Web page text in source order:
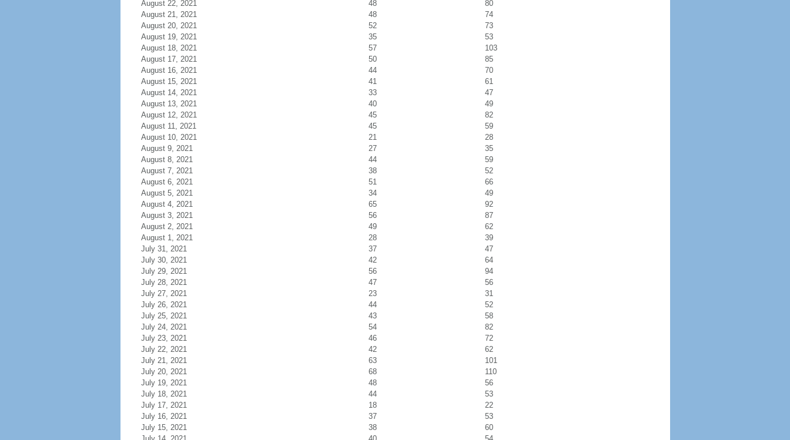
August 22, 2021
48
80
August 21, 2021
48
74
August 20, 2021
52
73
August 19, 2021
35
53
August 18, 2021
57
103
August 17, 2021
50
85
August 16, 2021
44
70
August 15, 2021
41
61
August 14, 2021
33
47
August 13, 2021
40
49
August 12, 2021
45
82
August 11, 2021
45
59
August 10, 2021
21
28
August 9, 2021
27
35
August 8, 2021
44
59
August 7, 2021
38
52
August 6, 2021
51
66
August 5, 2021
34
49
August 4, 2021
65
92
August 3, 2021
56
87
August 2, 2021
49
62
August 1, 2021
28
39
July 31, 2021
37
47
July 30, 2021
42
64
July 29, 2021
56
94
July 28, 2021
47
56
July 27, 2021
23
31
July 26, 2021
44
52
July 25, 2021
43
58
July 24, 2021
54
82
July 23, 2021
46
72
July 22, 2021
42
62
July 21, 2021
63
101
July 20, 2021
68
110
July 19, 2021
48
56
July 18, 2021
44
53
July 17, 2021
18
22
July 16, 2021
37
53
July 15, 2021
38
60